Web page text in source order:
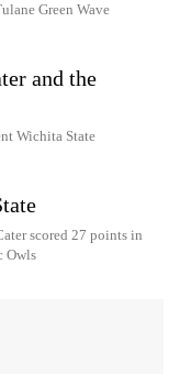
Green Wave
and the
Wichita State
scored 27 points in
Owls